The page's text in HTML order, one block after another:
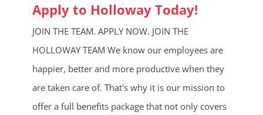
Apply to Holloway Today!
JOIN THE TEAM. APPLY NOW. JOIN THE
HOLLOWAY TEAM We know our employees are
happier, better and more productive when they
are taken care of. That's why it is our mission to
offer a full benefits package that not only covers